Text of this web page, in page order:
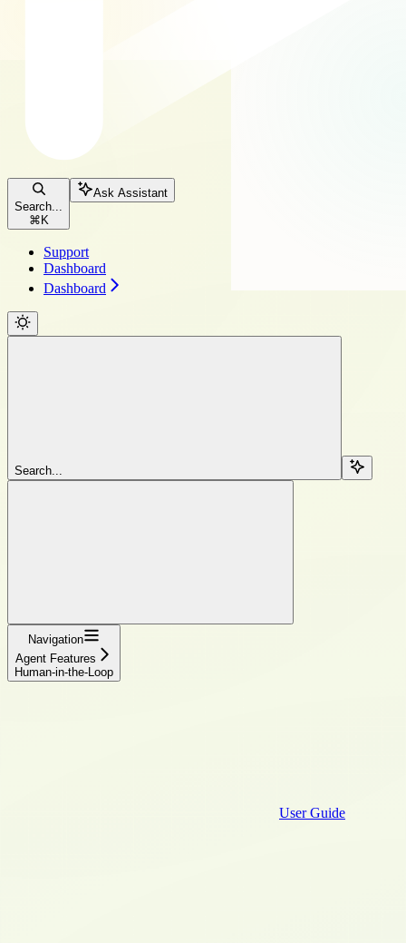
Search...
⌘ K
Ask Assistant
Support
Dashboard
Dashboard
Search...
Navigation
Agent Features
Human-in-the-Loop
User Guide